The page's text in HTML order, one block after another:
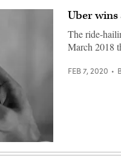
Uber
The ride-
March 2018
FEB 7, 2020